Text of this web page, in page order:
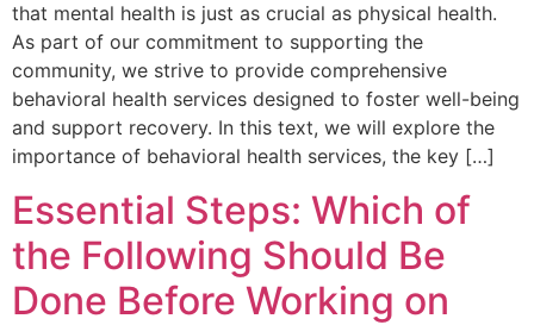
that mental health is just as crucial as physical health.
As part of our commitment to supporting the
community, we strive to provide comprehensive
behavioral health services designed to foster well-being
and support recovery. In this text, we will explore the
importance of behavioral health services, the key […]
Essential Steps: Which of
the Following Should Be
Done Before Working on